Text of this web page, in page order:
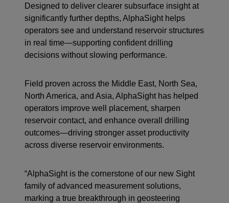
Designed to deliver clearer subsurface insight at
significantly further depths, AlphaSight helps
operators see and understand reservoir structures
in real time—supporting confident drilling
decisions without slowing performance.
Field proven across the Middle East, North Sea,
North America, and Asia, AlphaSight has helped
operators improve well placement, sharpen
reservoir contact, and enhance overall drilling
outcomes—driving stronger asset productivity
across diverse reservoir environments.
“AlphaSight is the cornerstone of our new Sight
family of advanced measurement solutions,
marking a true breakthrough in geosteering